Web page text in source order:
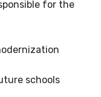
for the
schools